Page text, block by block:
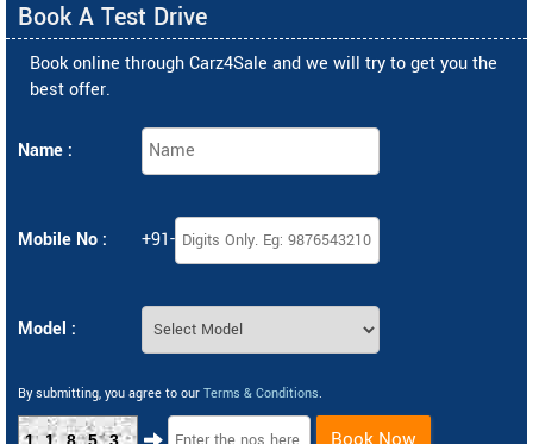
Book A Test Drive
Book online through Carz4Sale and we will try to get you the
best offer.
Name :
Mobile No : +91-
Model :
By submitting, you agree to our Terms & Conditions.